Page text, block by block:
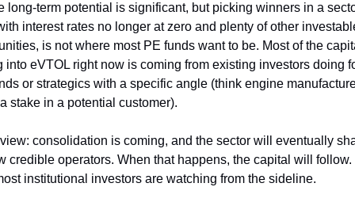
long-term potential is significant, but picking winners in a
interest rates no longer at zero and plenty of other
is not where most PE funds want to be. Most of the
into eVTOL right now is coming from existing investors doing
or strategics with a specific angle (think engine
stake in a potential customer).
consolidation is coming, and the sector will eventually
credible operators. When that happens, the capital will follow.
institutional investors are watching from the sideline.